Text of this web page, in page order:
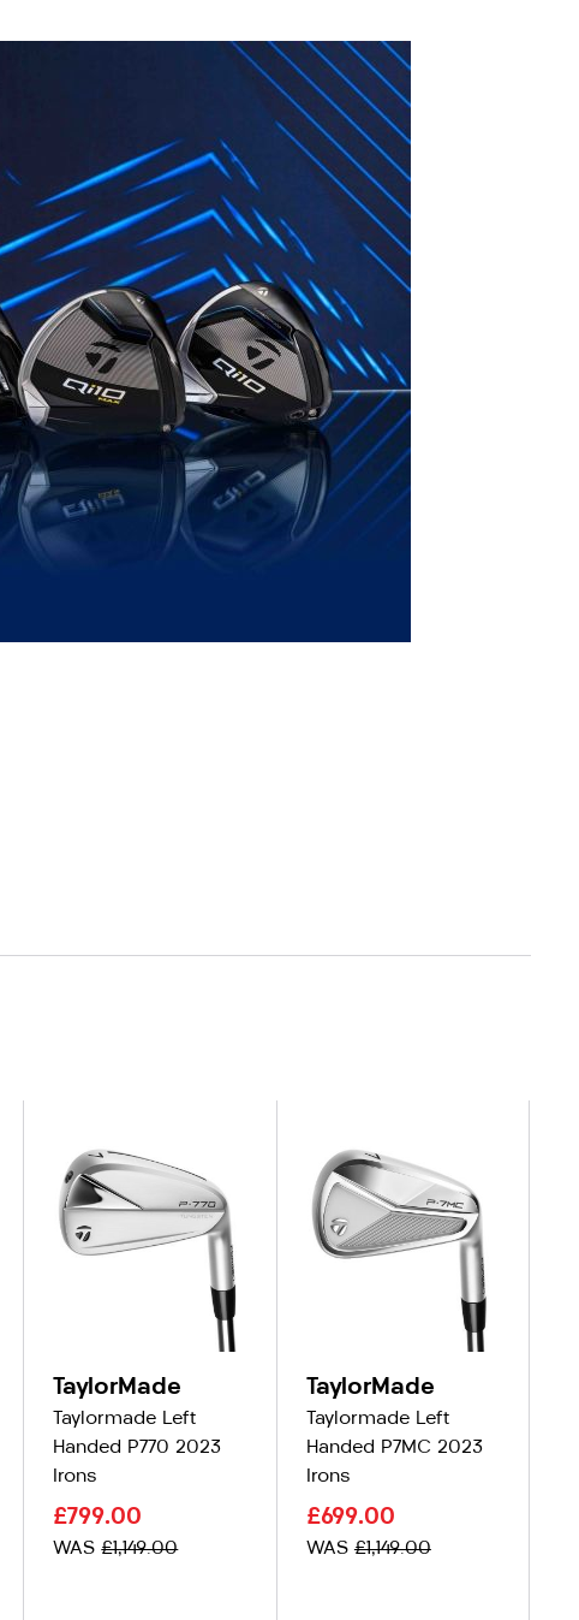
TaylorMade
Taylormade Left
Handed P770 2023
Irons
£799.00
WAS£1,149.00
TaylorMade
Taylormade Left
Handed P7MC 2023
Irons
£699.00
WAS£1,149.00